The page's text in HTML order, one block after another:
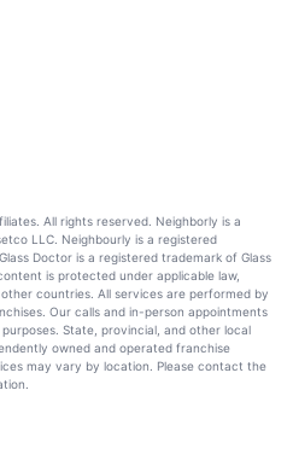
All rights reserved. Neighborly is a
LLC. Neighbourly is a registered
Doctor is a registered trademark of Glass
is protected under applicable law,
countries. All services are performed by
Our calls and in-person appointments
State, provincial, and other local
owned and operated franchise
may vary by location. Please contact the